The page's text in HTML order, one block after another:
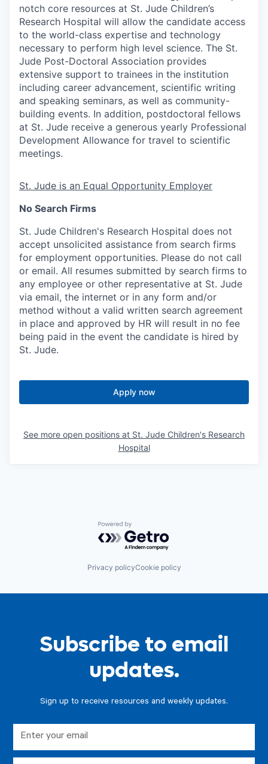
notch core resources at St. Jude Children’s
Research Hospital will allow the candidate access
to the world-class expertise and technology
necessary to perform high level science. The St.
Jude Post-Doctoral Association provides
extensive support to trainees in the institution
including career advancement, scientific writing
and speaking seminars, as well as community-
building events. In addition, postdoctoral fellows
at St. Jude receive a generous yearly Professional
Development Allowance for travel to scientific
meetings.
St. Jude is an Equal Opportunity Employer
No Search Firms
St. Jude Children's Research Hospital does not
accept unsolicited assistance from search firms
for employment opportunities. Please do not call
or email. All resumes submitted by search firms to
any employee or other representative at St. Jude
via email, the internet or in any form and/or
method without a valid written search agreement
in place and approved by HR will result in no fee
being paid in the event the candidate is hired by
St. Jude.
Apply now
See more open positions at St. Jude Children's Research
Hospital
Powered by Getro.com
Privacy policyCookie policy
Subscribe to email
updates.
Sign up to receive resources and weekly updates.